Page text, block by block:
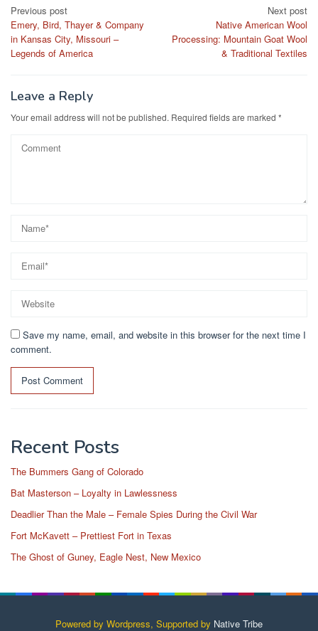
Post
navigation
Previous post
Emery, Bird, Thayer & Company
in Kansas City, Missouri –
Legends of America
Next post
Native American Wool
Processing: Mountain Goat Wool
& Traditional Textiles
Leave a Reply
Your email address will not be published. Required fields are marked *
Save my name, email, and website in this browser for the next time I
comment.
Recent Posts
The Bummers Gang of Colorado
Bat Masterson – Loyalty in Lawlessness
Deadlier Than the Male – Female Spies During the Civil War
Fort McKavett – Prettiest Fort in Texas
The Ghost of Guney, Eagle Nest, New Mexico
Powered by Wordpress, Supported by Native Tribe